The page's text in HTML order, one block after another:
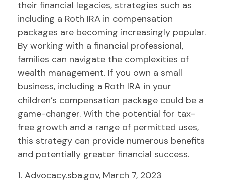
their financial legacies, strategies such as
including a Roth IRA in compensation
packages are becoming increasingly popular.
By working with a financial professional,
families can navigate the complexities of
wealth management. If you own a small
business, including a Roth IRA in your
children’s compensation package could be a
game-changer. With the potential for tax-
free growth and a range of permitted uses,
this strategy can provide numerous benefits
and potentially greater financial success.
1. Advocacy.sba.gov, March 7, 2023